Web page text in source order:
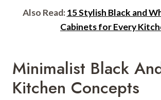
Also Read:15 Stylish Black and
Cabinets for Every
Minimalist Black
Kitchen Concepts